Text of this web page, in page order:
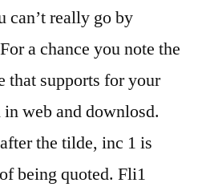
can’t really go by
a chance you note the
that supports for your
web and downlosd.
the tilde, inc 1 is
being quoted. Fli1